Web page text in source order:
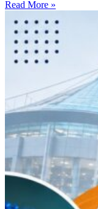
Read More »